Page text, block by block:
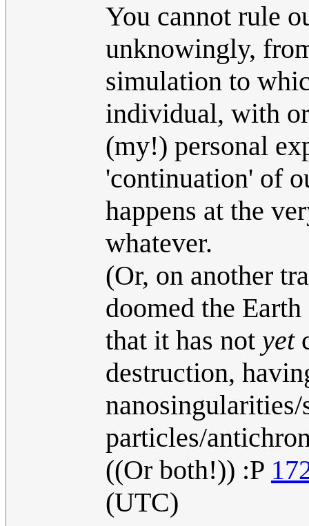
You cannot rule
unknowingly,
simulation to
individual, with
(my!) personal
'continuation' of
happens at the
whatever.
(Or, on another
doomed the
that it has not yet
destruction,
nanosingularities/
particles/
((Or both!)) :P
(UTC)